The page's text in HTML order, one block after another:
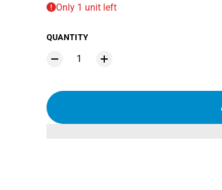
Only 1 unit left
QUANTITY